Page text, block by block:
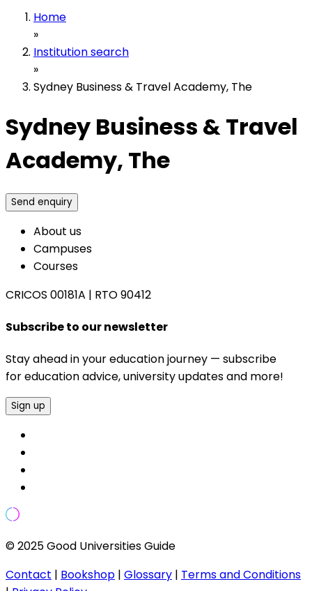
Home
»
Institution search
»
Sydney Business & Travel Academy, The
Sydney Business & Travel
Academy, The
Send enquiry
About us
Campuses
Courses
CRICOS 00181A | RTO 90412
Subscribe to our newsletter
Stay ahead in your education journey — subscribe
for education advice, university updates and more!
Sign up
© 2025 Good Universities Guide
Contact | Bookshop | Glossary | Terms and Conditions